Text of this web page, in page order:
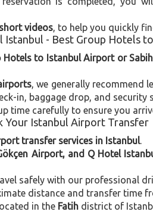
videos, to help you quickly
Istanbul - Best Group Hotels
to Istanbul Airport or
, we generally recommend
in, baggage drop, and security
time carefully to ensure you
Your Istanbul Airport Transfer
transfer services in Istanbul.
Airport, and Q Hotel
safely with our professional
distance and transfer time
in the Fatih district of